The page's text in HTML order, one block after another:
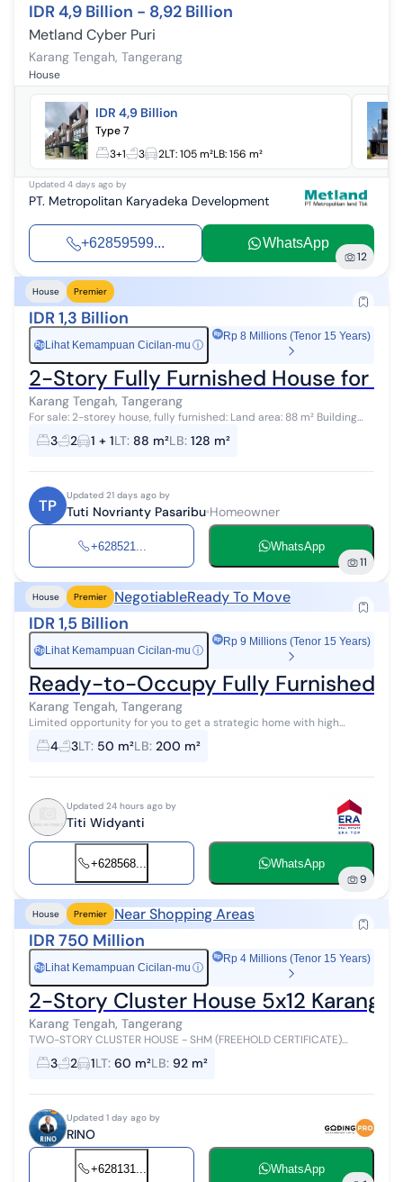
IDR 4,9 Billion - 8,92 Billion
Metland Cyber Puri
Karang Tengah, Tangerang
House
IDR 4,9 Billion
Type 7
3+1
3 2LT:105 m²LB:156 m²
Updated 4 days ago by
PT. Metropolitan Karyadeka Development
+62859599... WhatsApp
12
House Premier
IDR 1,3 Billion
Rp Lihat Kemampuan Cicilan-mu ⓘ
Rp 8 Millions (Tenor 15 Years)
2-Story Fully Furnished House for
Karang Tengah, Tangerang
For sale: 2-storey house, fully furnished: Land area: 88 m² Building
area: 128 m² 3 bedrooms 2 bathrooms Carport for 1 car PLN
electricity capaci...
3 2 1 + 1LT: 88 m²LB: 128 m²
TP
Updated 21 days ago by
Tuti Novrianty Pasaribu Homeowner
+628521... WhatsApp
11
House Premier NegotiableReady To Move
IDR 1,5 Billion
Rp Lihat Kemampuan Cicilan-mu ⓘ
Rp 9 Millions (Tenor 15 Years)
Ready-to-Occupy Fully Furnished
Karang Tengah, Tangerang
Limited opportunity for you to get a strategic home with high
investment returns in Karang Tengah, Tangerang. This home offers a
strategic locatio...
4 3LT: 50 m²LB: 200 m²
Updated 24 hours ago by
Titi Widyanti
+628568... WhatsApp
9
House Premier Near Shopping Areas
IDR 750 Million
Rp Lihat Kemampuan Cicilan-mu ⓘ
Rp 4 Millions (Tenor 15 Years)
2-Story Cluster House 5x12 Karang
Karang Tengah, Tangerang
TWO-STORY CLUSTER HOUSE - SHM (FREEHOLD CERTIFICATE)
Specifications: Land Area: 60 m² Dimensions: 5 x 12 m Building Area:
92 m² 2-story buil...
3 2 1LT: 60 m²LB: 92 m²
Updated 1 day ago by
RINO
+628131... WhatsApp